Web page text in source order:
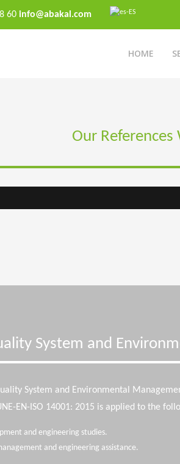
60 info@abakal.com
HOME
Our References
System and
System and Environmental
EN-ISO 14001: 2015 is applied to the
and engineering studies.
and engineering assistance.